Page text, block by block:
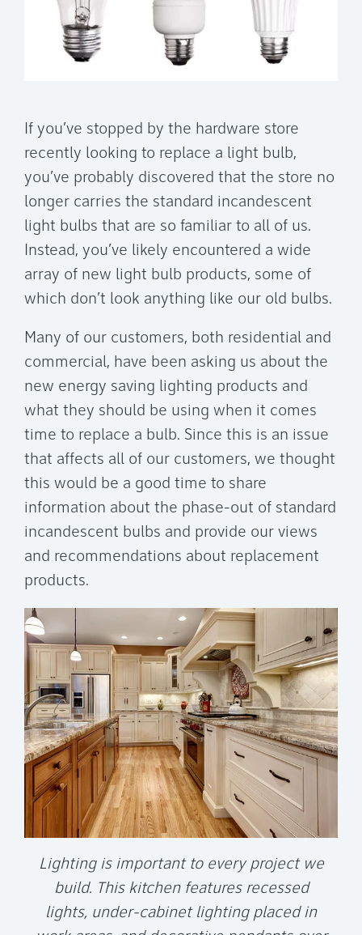
If you’ve stopped by the hardware store
recently looking to replace a light bulb,
you’ve probably discovered that the store no
longer carries the standard incandescent
light bulbs that are so familiar to all of us.
Instead, you’ve likely encountered a wide
array of new light bulb products, some of
which don’t look anything like our old bulbs.
Many of our customers, both residential and
commercial, have been asking us about the
new energy saving lighting products and
what they should be using when it comes
time to replace a bulb. Since this is an issue
that affects all of our customers, we thought
this would be a good time to share
information about the phase-out of standard
incandescent bulbs and provide our views
and recommendations about replacement
products.
Lighting is important to every project we
build. This kitchen features recessed
lights, under-cabinet lighting placed in